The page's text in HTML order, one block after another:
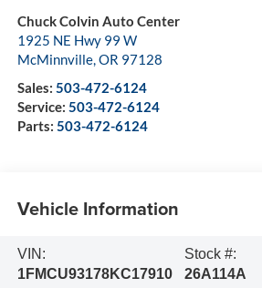
Chuck Colvin Auto Center
1925 NE Hwy 99 W
McMinnville,OR 97128
Sales: 503-472-6124
Service: 503-472-6124
Parts: 503-472-6124
Vehicle Information
VIN:
1FMCU93178KC17910
Stock #:
26A114A